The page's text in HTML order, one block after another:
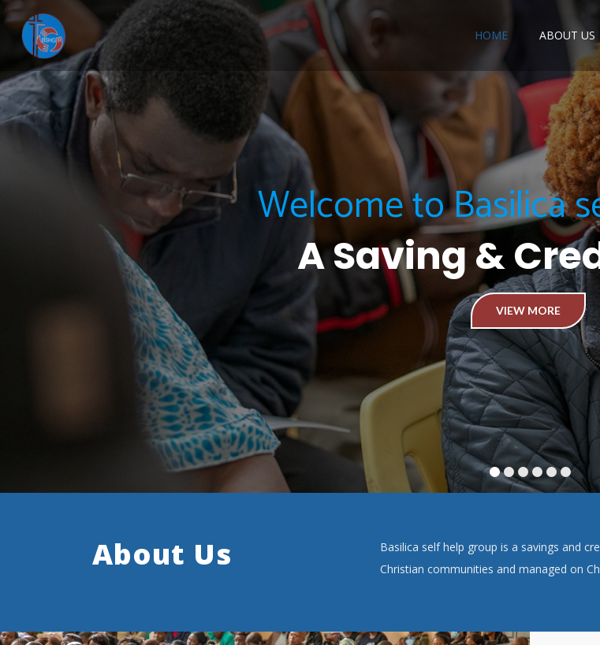
HOME ABOUT US
A Saving &
Welcome to Basilica
VIEW MORE
About Us
Basilica self help group is a savings and
Christian communities and managed on